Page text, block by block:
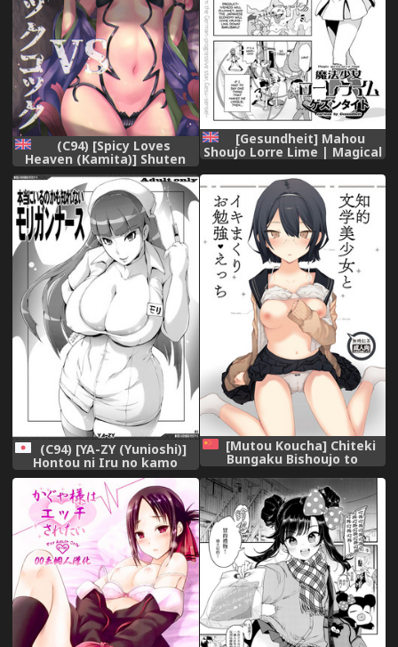
(C94) [Spicy Loves
Heaven (Kamita)] Shuten
Douji vs Black Cock
(Fate/Grand Order) [English]
[biribiri],
[Gesundheit] Mahou
Shoujo Lorre Lime | Magical
KURiBERON 2018-12 Vol. 74)
[English] [sneikkimies],
(C94) [YA-ZY (Yunioshi)]
Hontou ni Iru no kamo
Shirenai Morrigan Nurse
(Darkstalkers),
[Mutou Koucha] Chiteki
Bungaku Bishoujo to
[Chinese] [XM漢化] [Digital],